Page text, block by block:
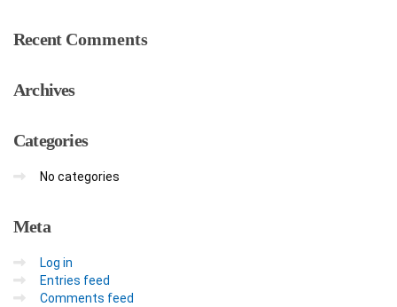
RecentComments
Archives
Categories
No categories
Meta
Log in
Entries feed
Comments feed